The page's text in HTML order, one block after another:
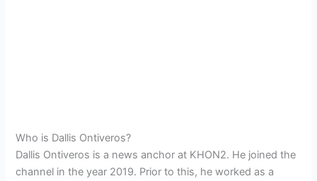
Who is Dallis Ontiveros?
Dallis Ontiveros is a news anchor at KHON2. He joined the
channel in the year 2019. Prior to this, he worked as a